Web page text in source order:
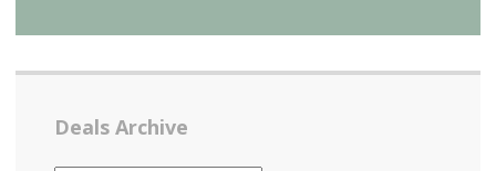
Deals Archive